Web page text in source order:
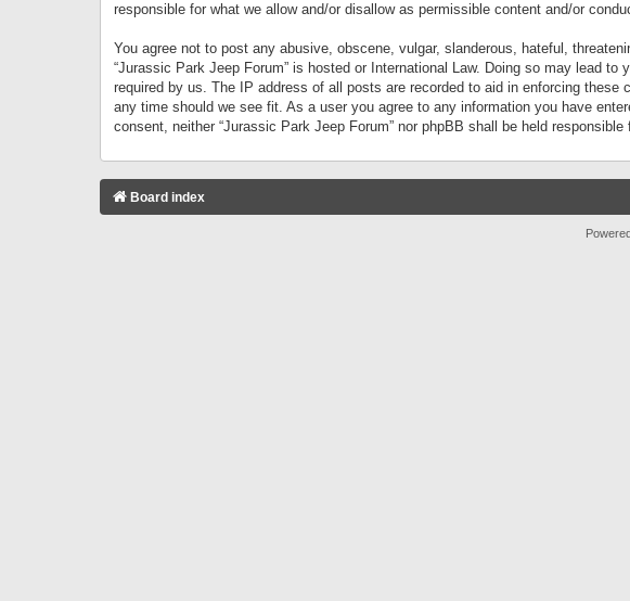
responsible for what we allow and/or disallow as permissible content and/or
You agree not to post any abusive, obscene, vulgar, slanderous, hateful,
“Jurassic Park Jeep Forum” is hosted or International Law. Doing so may lead
required by us. The IP address of all posts are recorded to aid in enforcing
any time should we see fit. As a user you agree to any information you have
consent, neither “Jurassic Park Jeep Forum” nor phpBB shall be held
Board index